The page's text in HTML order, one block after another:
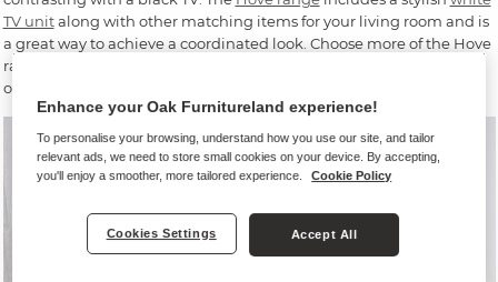
TV unitalong with other matching items for your living room and is
a great way to achieve a coordinated look. Choose more of the Hove
range – a
or soft furnishings. Our
Enhance your Oak Furnitureland experience!
To personalise your browsing, understand how you use our site, and tailor
relevant ads, we need to store small cookies on your device. By accepting,
you'll enjoy a smoother, more tailored experience. Cookie Policy
Cookies Settings Accept All